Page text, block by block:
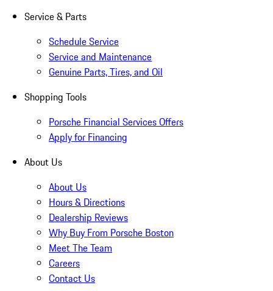
Service & Parts
Schedule Service
Service and Maintenance
Genuine Parts, Tires, and Oil
Shopping Tools
Porsche Financial Services Offers
Apply for Financing
About Us
About Us
Hours & Directions
Dealership Reviews
Why Buy From Porsche Boston
Meet The Team
Careers
Contact Us